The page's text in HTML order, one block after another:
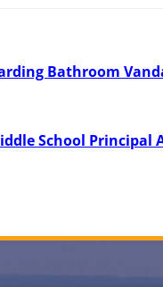
Bathroom
School Principal